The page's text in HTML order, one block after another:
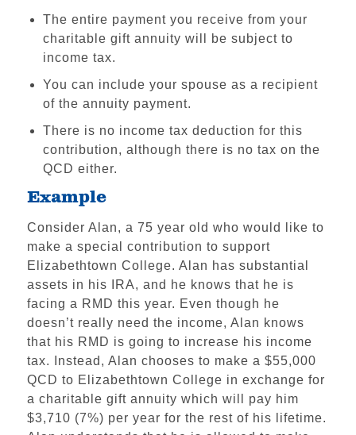
Make a Gift
Funding Priorities
Scholarship Support
Impact & Recognition
Volunteering
Foundations & Corporate Giving
The High Center
Church Relations
Meet the Institutional
Advancement Team
The entire payment you receive from your
charitable gift annuity will be subject to
income tax.
You can include your spouse as a recipient
of the annuity payment.
There is no income tax deduction for this
contribution, although there is no tax on the
QCD either.
Example
Consider Alan, a 75 year old who would like to
make a special contribution to support
Elizabethtown College. Alan has substantial
assets in his IRA, and he knows that he is
facing a RMD this year. Even though he
doesn’t really need the income, Alan knows
that his RMD is going to increase his income
tax. Instead, Alan chooses to make a $55,000
QCD to Elizabethtown College in exchange for
a charitable gift annuity which will pay him
$3,710 (7%) per year for the rest of his lifetime.